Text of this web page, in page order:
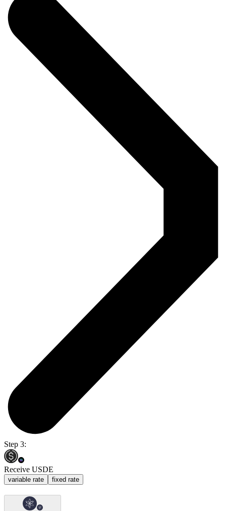
Step 3:
Receive USDE
variable rate fixed rate